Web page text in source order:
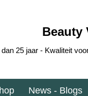
Beauty
25 jaar - Kwaliteit
News - Blogs